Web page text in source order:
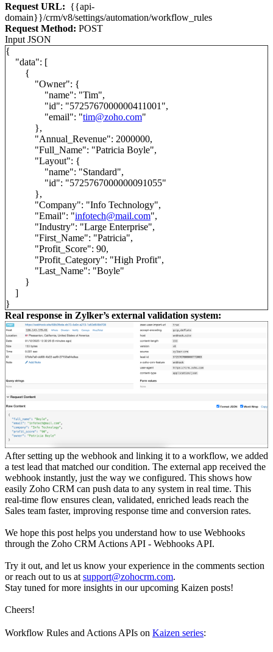
Request URL: {{api-
domain}}/crm/v8/settings/automation/workflow_rules
Request Method: POST
Input JSON
{
"data": [
{
"Owner": {
"name": "Tim",
"id": "5725767000000411001",
"email": "tim@zoho.com"
},
"Annual_Revenue": 2000000,
"Full_Name": "Patricia Boyle",
"Layout": {
"name": "Standard",
"id": "5725767000000091055"
},
"Company": "Info Technology",
"Email": "infotech@mail.com",
"Industry": "Large Enterprise",
"First_Name": "Patricia",
"Profit_Score": 90,
"Profit_Category": "High Profit",
"Last_Name": "Boyle"
}
]
}
Real response in Zylker’s external validation system:
After setting up the webhook and linking it to a workflow, we added
a test lead that matched our condition. The external app received the
webhook instantly, just the way we configured. This shows how
easily Zoho CRM can push data to any system in real time. This
real-time flow ensures clean, validated, enriched leads reach the
Sales team faster, improving response time and conversion rates.
We hope this post helps you understand how to use Webhooks
through the Zoho CRM Actions API - Webhooks API.
Try it out, and let us know your experience in the comments section
or reach out to us at support@zohocrm.com.
Stay tuned for more insights in our upcoming Kaizen posts!
Cheers!
Workflow Rules and Actions APIs on Kaizen series: